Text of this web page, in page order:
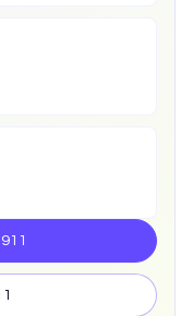
911